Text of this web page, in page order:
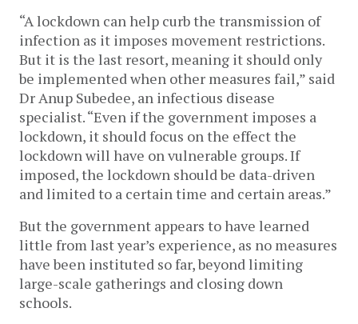
“A lockdown can help curb the transmission of
infection as it imposes movement restrictions.
But it is the last resort, meaning it should only
be implemented when other measures fail,” said
Dr Anup Subedee, an infectious disease
specialist. “Even if the government imposes a
lockdown, it should focus on the effect the
lockdown will have on vulnerable groups. If
imposed, the lockdown should be data-driven
and limited to a certain time and certain areas.”
But the government appears to have learned
little from last year’s experience, as no measures
have been instituted so far, beyond limiting
large-scale gatherings and closing down
schools.